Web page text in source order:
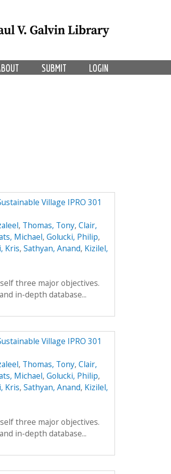
LOGIN
SUBMIT
Village IPRO 301
, Thomas, Tony, Clair,
Michael, Golucki, Philip,
Kris, Sathyan, Anand, Kizilel,
three major objectives.
in-depth database...
Village IPRO 301
, Thomas, Tony, Clair,
Michael, Golucki, Philip,
Kris, Sathyan, Anand, Kizilel,
three major objectives.
in-depth database...